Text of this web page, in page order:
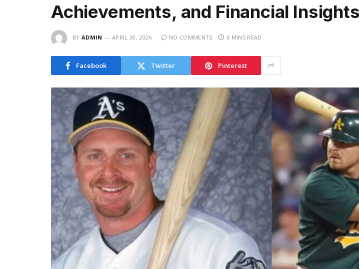
Achievements, and Financial Insights
BY ADMIN APRIL 20, 2026 NO COMMENTS 6 MINS READ
Facebook Twitter Pinterest